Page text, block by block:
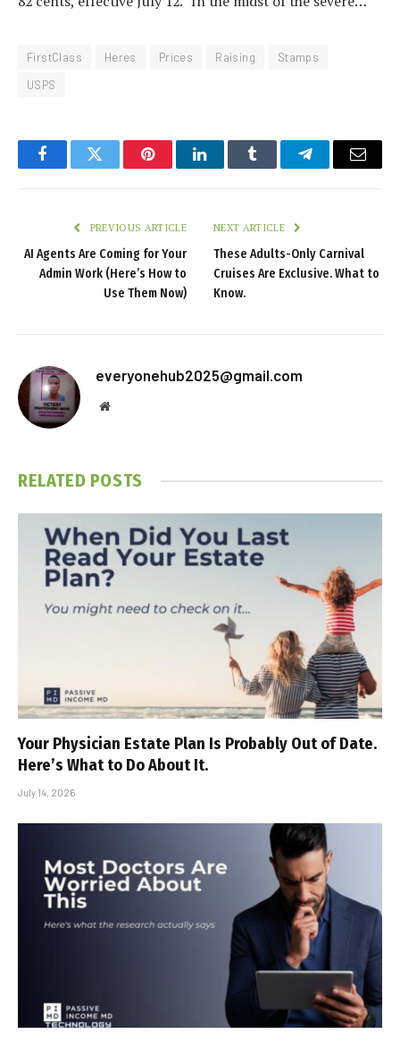
FirstClass Heres Prices Raising
Stamps
USPS
FacebookTwitter PinterestLinkedInTumblr TelegramEmail
PREVIOUS ARTICLE
AI Agents Are Coming for Your
Admin Work (Here’s How to
Use Them Now)
NEXT ARTICLE
These Adults-Only Carnival
Cruises Are Exclusive. What to
Know.
everyonehub2025@gmail.com
Website
RELATED POSTS
Your Physician Estate Plan Is Probably Out of Date.
Here’s What to Do About It.
July 14, 2026